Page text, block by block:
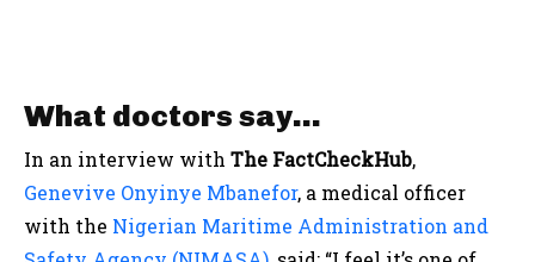
What doctors say…
In an interview with The FactCheckHub,
Genevive Onyinye Mbanefor, a medical officer
with the Nigerian Maritime Administration and